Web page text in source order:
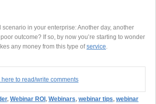
scenario in your enterprise: Another day, another
outcome? If so, by now you’re starting to wonder
any money from this type ofservice
here to read/write comments
, Webinar ROI, Webinars, webinar tips, webinar